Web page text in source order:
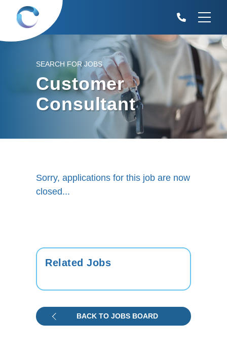
SEARCH FOR JOBS
Customer
Consultant
Sorry, applications for this job are now
closed...
BACK TO JOBS BOARD
Related Jobs